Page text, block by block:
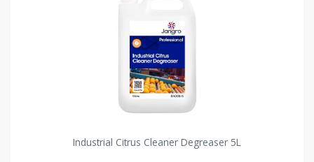
Industrial Citrus Cleaner Degreaser 5L